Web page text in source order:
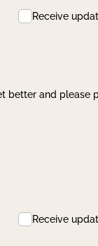
Receive
better and please
Receive